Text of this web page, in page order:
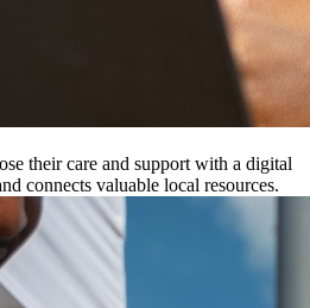
their care and support with a digital
connects valuable local resources.